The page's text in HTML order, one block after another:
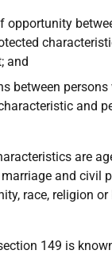
opportunity
and
between persons
and
are
and civil
race, religion or
149 is